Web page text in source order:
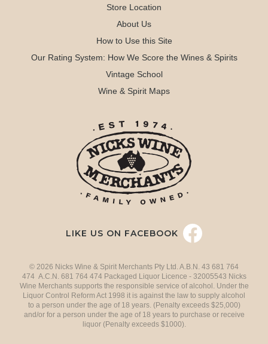
Store Location
About Us
How to Use this Site
Our Rating System: How We Score the Wines & Spirits
Vintage School
Wine & Spirit Maps
LIKE US ON FACEBOOK
© 2026 Nicks Wine & Spirit Merchants Pty Ltd. A.B.N. 43 681 764
474 A.C.N. 681 764 474 Packaged Liquor Licence - 32005543 Nicks
Wine Merchants supports the responsible service of alcohol. Under the
Liquor Control Reform Act 1998 it is against the law to supply alcohol
to a person under the age of 18 years. (Penalty exceeds $25,000)
and/or for a person under the age of 18 years to purchase or receive
liquor (Penalty exceeds $1000).